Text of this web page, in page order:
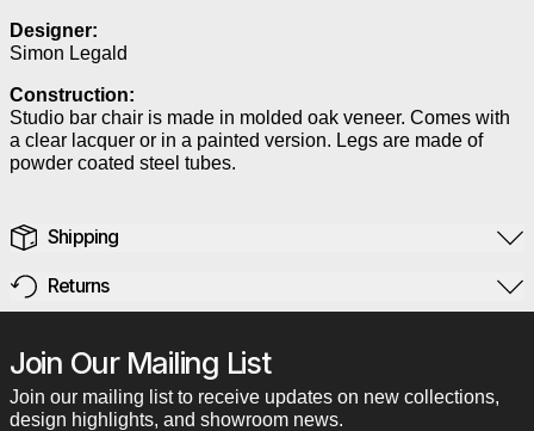
Designer:
Simon Legald
Construction:
Studio bar chair is made in molded oak veneer. Comes with
a clear lacquer or in a painted version. Legs are made of
powder coated steel tubes.
Shipping
Returns
Join Our Mailing List
Join our mailing list to receive updates on new collections,
design highlights, and showroom news.